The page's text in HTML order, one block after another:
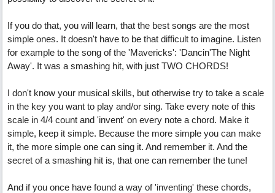
If you do that, you will learn, that the best songs are the most
simple ones. It doesn't have to be that difficult to imagine. Listen
for example to the song of the 'Mavericks': 'Dancin'The Night
Away'. It was a smashing hit, with just TWO CHORDS!
I don't know your musical skills, but otherwise try to take a scale
in the key you want to play and/or sing. Take every note of this
scale in 4/4 count and 'invent' on every note a chord. Make it
simple, keep it simple. Because the more simple you can make
it, the more simple one can sing it. And remember it. And the
secret of a smashing hit is, that one can remember the tune!
And if you once have found a way of 'inventing' these chords,